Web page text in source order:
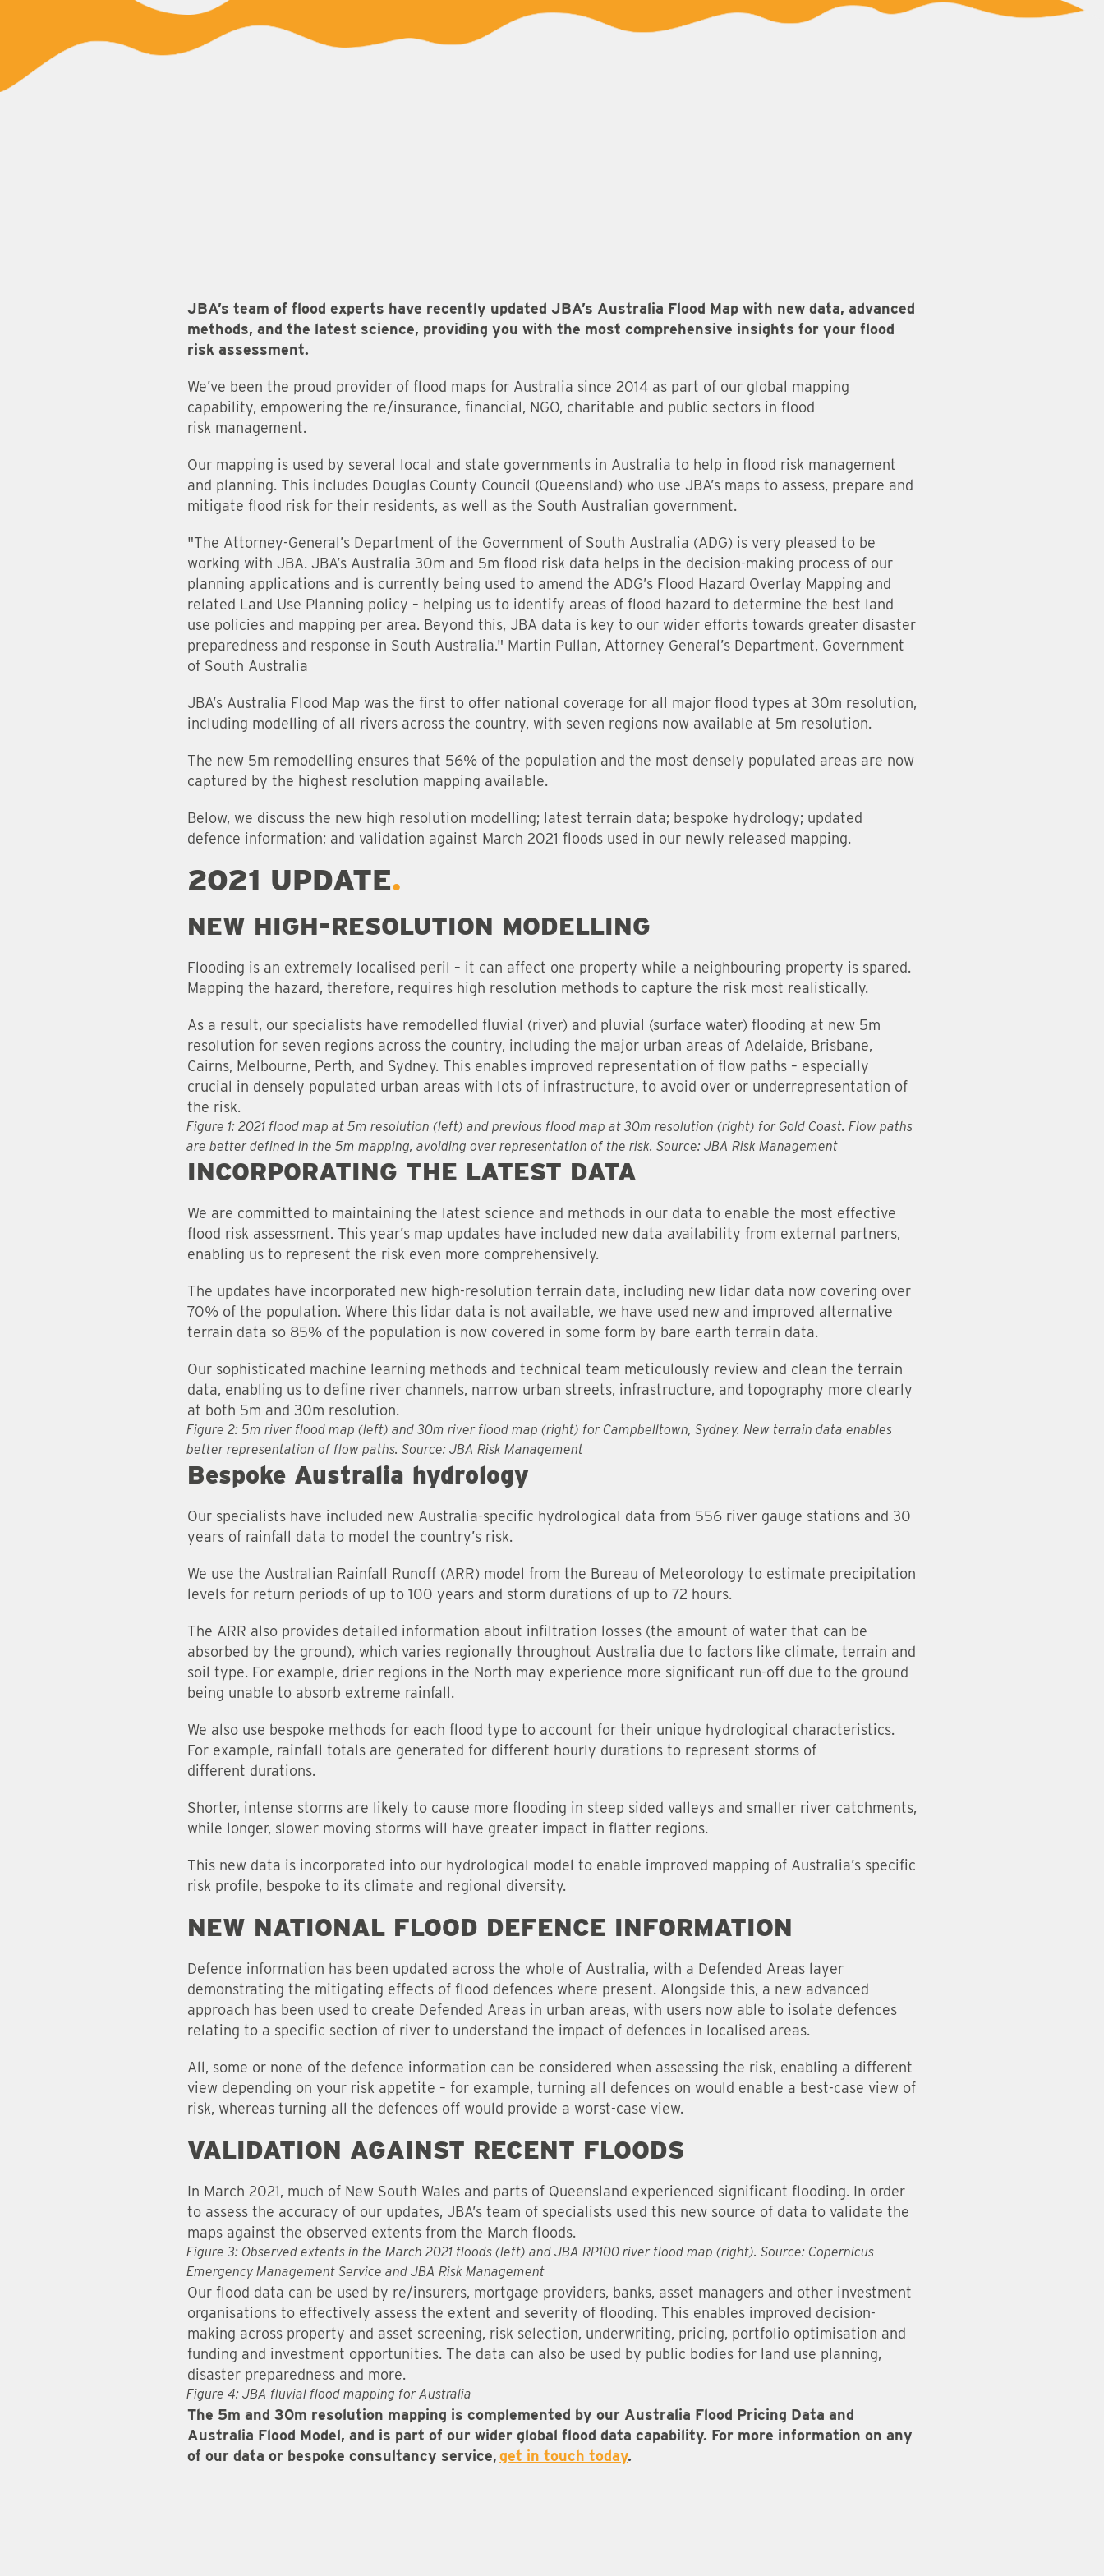
JBA’s team of flood experts have recently updated JBA’s Australia Flood Map with new data, advanced
methods, and the latest science, providing you with the most comprehensive insights for your flood
risk assessment.
We’ve been the proud provider of flood maps for Australia since 2014 as part of our global mapping
capability, empowering the re/insurance, financial, NGO, charitable and public sectors in flood
risk management.
Our mapping is used by several local and state governments in Australia to help in flood risk management
and planning. This includes Douglas County Council (Queensland) who use JBA’s maps to assess, prepare and
mitigate flood risk for their residents, as well as the South Australian government.
"The Attorney-General’s Department of the Government of South Australia (ADG) is very pleased to be
working with JBA. JBA’s Australia 30m and 5m flood risk data helps in the decision-making process of our
planning applications and is currently being used to amend the ADG’s Flood Hazard Overlay Mapping and
related Land Use Planning policy – helping us to identify areas of flood hazard to determine the best land
use policies and mapping per area. Beyond this, JBA data is key to our wider efforts towards greater disaster
preparedness and response in South Australia." Martin Pullan, Attorney General’s Department, Government
of South Australia
JBA’s Australia Flood Map was the first to offer national coverage for all major flood types at 30m resolution,
including modelling of all rivers across the country, with seven regions now available at 5m resolution.
The new 5m remodelling ensures that 56% of the population and the most densely populated areas are now
captured by the highest resolution mapping available.
Below, we discuss the new high resolution modelling; latest terrain data; bespoke hydrology; updated
defence information; and validation against March 2021 floods used in our newly released mapping.
2021 UPDATE
NEW HIGH-RESOLUTION MODELLING
Flooding is an extremely localised peril – it can affect one property while a neighbouring property is spared.
Mapping the hazard, therefore, requires high resolution methods to capture the risk most realistically.
As a result, our specialists have remodelled fluvial (river) and pluvial (surface water) flooding at new 5m
resolution for seven regions across the country, including the major urban areas of Adelaide, Brisbane,
Cairns, Melbourne, Perth, and Sydney. This enables improved representation of flow paths – especially
crucial in densely populated urban areas with lots of infrastructure, to avoid over or underrepresentation of
the risk.
Figure 1: 2021 flood map at 5m resolution (left) and previous flood map at 30m resolution (right) for Gold Coast. Flow paths
are better defined in the 5m mapping, avoiding over representation of the risk. Source: JBA Risk Management
INCORPORATING THE LATEST DATA
We are committed to maintaining the latest science and methods in our data to enable the most effective
flood risk assessment. This year’s map updates have included new data availability from external partners,
enabling us to represent the risk even more comprehensively.
The updates have incorporated new high-resolution terrain data, including new lidar data now covering over
70% of the population. Where this lidar data is not available, we have used new and improved alternative
terrain data so 85% of the population is now covered in some form by bare earth terrain data.
Our sophisticated machine learning methods and technical team meticulously review and clean the terrain
data, enabling us to define river channels, narrow urban streets, infrastructure, and topography more clearly
at both 5m and 30m resolution.
Figure 2: 5m river flood map (left) and 30m river flood map (right) for Campbelltown, Sydney. New terrain data enables
better representation of flow paths. Source: JBA Risk Management
Bespoke Australia hydrology
Our specialists have included new Australia-specific hydrological data from 556 river gauge stations and 30
years of rainfall data to model the country’s risk.
We use the Australian Rainfall Runoff (ARR) model from the Bureau of Meteorology to estimate precipitation
levels for return periods of up to 100 years and storm durations of up to 72 hours.
The ARR also provides detailed information about infiltration losses (the amount of water that can be
absorbed by the ground), which varies regionally throughout Australia due to factors like climate, terrain and
soil type. For example, drier regions in the North may experience more significant run-off due to the ground
being unable to absorb extreme rainfall.
We also use bespoke methods for each flood type to account for their unique hydrological characteristics.
For example, rainfall totals are generated for different hourly durations to represent storms of
different durations.
Shorter, intense storms are likely to cause more flooding in steep sided valleys and smaller river catchments,
while longer, slower moving storms will have greater impact in flatter regions.
This new data is incorporated into our hydrological model to enable improved mapping of Australia’s specific
risk profile, bespoke to its climate and regional diversity.
NEW NATIONAL FLOOD DEFENCE INFORMATION
Defence information has been updated across the whole of Australia, with a Defended Areas layer
demonstrating the mitigating effects of flood defences where present. Alongside this, a new advanced
approach has been used to create Defended Areas in urban areas, with users now able to isolate defences
relating to a specific section of river to understand the impact of defences in localised areas.
All, some or none of the defence information can be considered when assessing the risk, enabling a different
view depending on your risk appetite – for example, turning all defences on would enable a best-case view of
risk, whereas turning all the defences off would provide a worst-case view.
VALIDATION AGAINST RECENT FLOODS
In March 2021, much of New South Wales and parts of Queensland experienced significant flooding. In order
to assess the accuracy of our updates, JBA’s team of specialists used this new source of data to validate the
maps against the observed extents from the March floods.
Figure 3: Observed extents in the March 2021 floods (left) and JBA RP100 river flood map (right). Source: Copernicus
Emergency Management Service and JBA Risk Management
Our flood data can be used by re/insurers, mortgage providers, banks, asset managers and other investment
organisations to effectively assess the extent and severity of flooding. This enables improved decision-
making across property and asset screening, risk selection, underwriting, pricing, portfolio optimisation and
funding and investment opportunities. The data can also be used by public bodies for land use planning,
disaster preparedness and more.
Figure 4: JBA fluvial flood mapping for Australia
The 5m and 30m resolution mapping is complemented by our Australia Flood Pricing Data and
Australia Flood Model, and is part of our wider global flood data capability. For more information on any
of our data or bespoke consultancy service,get in touch today.